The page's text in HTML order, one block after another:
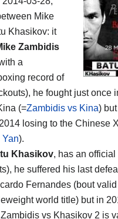
Mike
Khasikov: it
Zambidis
a
record of
he fought just once
(=Zambidis vs Kina)
losing to the Chinese
).
Khasikov, has an
he suffered his last
Fernandes (bout
world title) but in
vs Khasikov 2 is